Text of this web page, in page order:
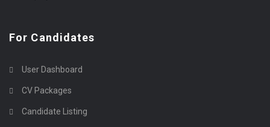
For Candidates
User Dashboard
CV Packages
Candidate Listing